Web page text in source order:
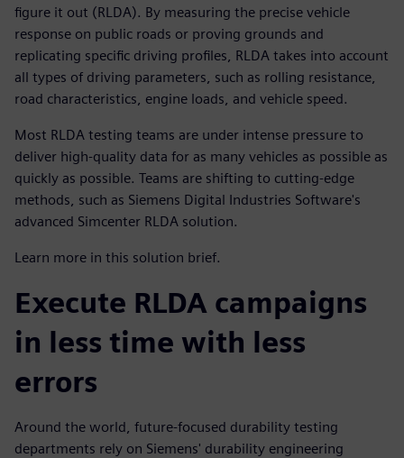
figure it out (RLDA). By measuring the precise vehicle
response on public roads or proving grounds and
replicating specific driving profiles, RLDA takes into account
all types of driving parameters, such as rolling resistance,
road characteristics, engine loads, and vehicle speed.
Most RLDA testing teams are under intense pressure to
deliver high-quality data for as many vehicles as possible as
quickly as possible. Teams are shifting to cutting-edge
methods, such as Siemens Digital Industries Software's
advanced Simcenter RLDA solution.
Learn more in this solution brief.
Execute RLDA campaigns
in less time with less
errors
Around the world, future-focused durability testing
departments rely on Siemens' durability engineering